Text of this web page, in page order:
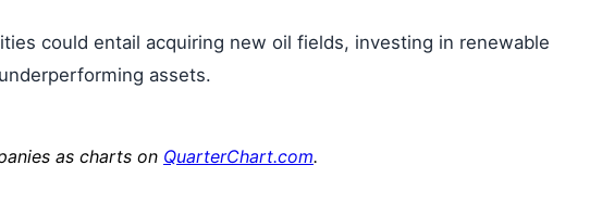
could entail acquiring new oil fields, investing in renewable
assets.
as charts on QuarterChart.com.